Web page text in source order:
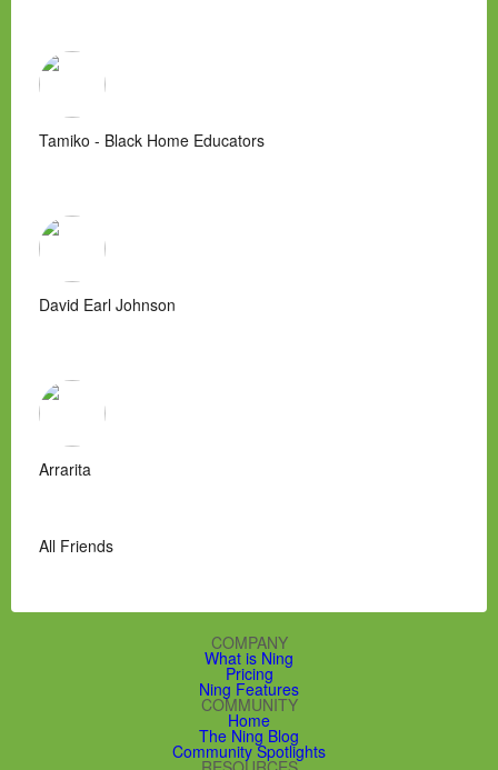
Tamiko - Black Home Educators
David Earl Johnson
Arrarita
All Friends
COMPANY
What is Ning
Pricing
Ning Features
COMMUNITY
Home
The Ning Blog
Community Spotlights